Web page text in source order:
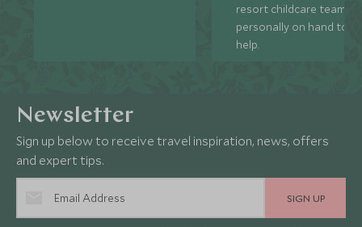
resort childcare team
personally on hand to
help.
Newsletter
Sign up below to receive travel inspiration, news, offers
and expert tips.
SIGN UP